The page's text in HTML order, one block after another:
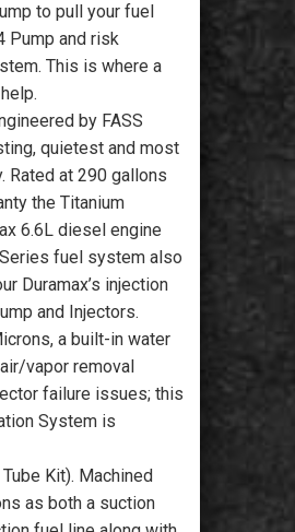
to pull your fuel
Pump and risk
This is where a
by FASS
quietest and most
at 290 gallons
the Titanium
6.6L diesel engine
fuel system also
Duramax’s injection
and Injectors.
a built-in water
vapor removal
failure issues; this
System is
Kit). Machined
as both a suction